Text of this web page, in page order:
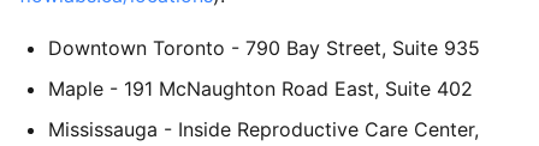
Downtown Toronto - 790 Bay Street, Suite 935
Maple - 191 McNaughton Road East, Suite 402
Mississauga - Inside Reproductive Care Center,